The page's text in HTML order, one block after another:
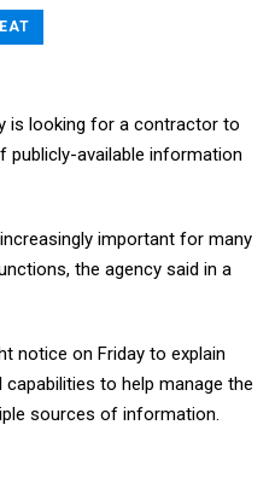
is looking for a contractor to
publicly-available information
important for many
the agency said in a
notice on Friday to explain
to help manage the
sources of information.